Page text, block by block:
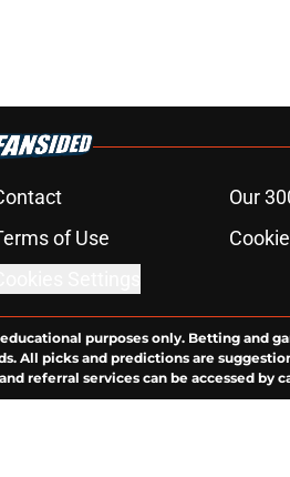
Our
of Use
purposes only. Betting and
picks and predictions are
referral services can be accessed by